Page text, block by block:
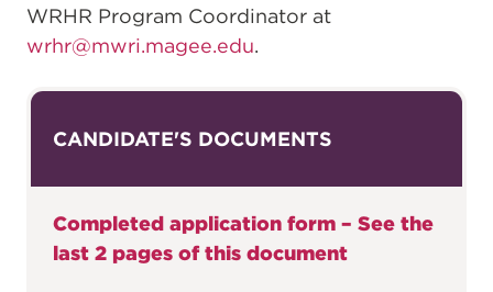
WRHR Program Coordinator at
wrhr@mwri.magee.edu.
CANDIDATE'S DOCUMENTS
Completed application form – See the
last 2 pages of this document